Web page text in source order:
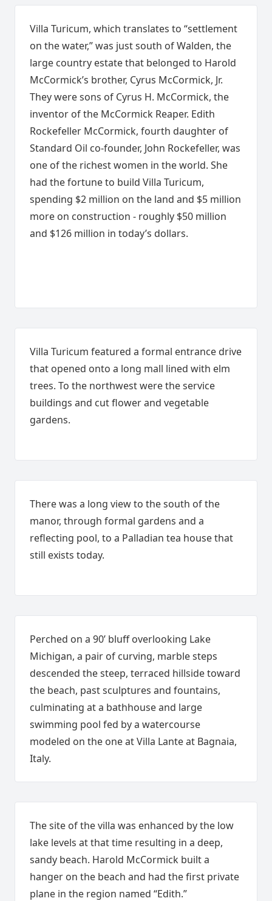
Villa Turicum, which translates to “settlement
on the water,” was just south of Walden, the
large country estate that belonged to Harold
McCormick’s brother, Cyrus McCormick, Jr.
They were sons of Cyrus H. McCormick, the
inventor of the McCormick Reaper. Edith
Rockefeller McCormick, fourth daughter of
Standard Oil co-founder, John Rockefeller, was
one of the richest women in the world. She
had the fortune to build Villa Turicum,
spending $2 million on the land and $5 million
more on construction - roughly $50 million
and $126 million in today’s dollars.
Villa Turicum featured a formal entrance drive
that opened onto a long mall lined with elm
trees. To the northwest were the service
buildings and cut flower and vegetable
gardens.
There was a long view to the south of the
manor, through formal gardens and a
reflecting pool, to a Palladian tea house that
still exists today.
Perched on a 90’ bluff overlooking Lake
Michigan, a pair of curving, marble steps
descended the steep, terraced hillside toward
the beach, past sculptures and fountains,
culminating at a bathhouse and large
swimming pool fed by a watercourse
modeled on the one at Villa Lante at Bagnaia,
Italy.
The site of the villa was enhanced by the low
lake levels at that time resulting in a deep,
sandy beach. Harold McCormick built a
hanger on the beach and had the first private
plane in the region named “Edith.”